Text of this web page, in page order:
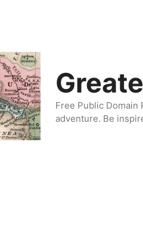
Free Public
adventure. Be